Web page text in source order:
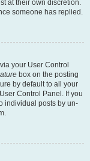
at their own discretion.
someone has replied.
your User Control
box on the posting
by default to all your
Control Panel. If you
individual posts by un-